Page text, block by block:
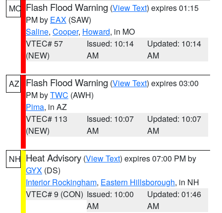
MO Flash Flood Warning (View Text) expires 01:15
PM by EAX (SAW)
Saline, Cooper, Howard, in MO
VTEC# 57
(NEW)
Issued: 10:14
AM
Updated: 10:14
AM
AZ Flash Flood Warning (View Text) expires 03:00
PM byTWC (AWH)
Pima, in AZ
VTEC# 113
(NEW)
Issued: 10:07
AM
Updated: 10:07
AM
NH Heat Advisory (View Text) expires 07:00 PM by
GYX (DS)
Interior Rockingham, Eastern Hillsborough, in NH
VTEC# 9 (CON) Issued: 10:00
AM
Updated: 01:46
AM